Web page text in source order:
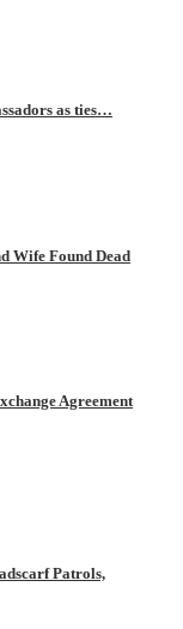
as ties…
Wife Found Dead
Agreement
Patrols,